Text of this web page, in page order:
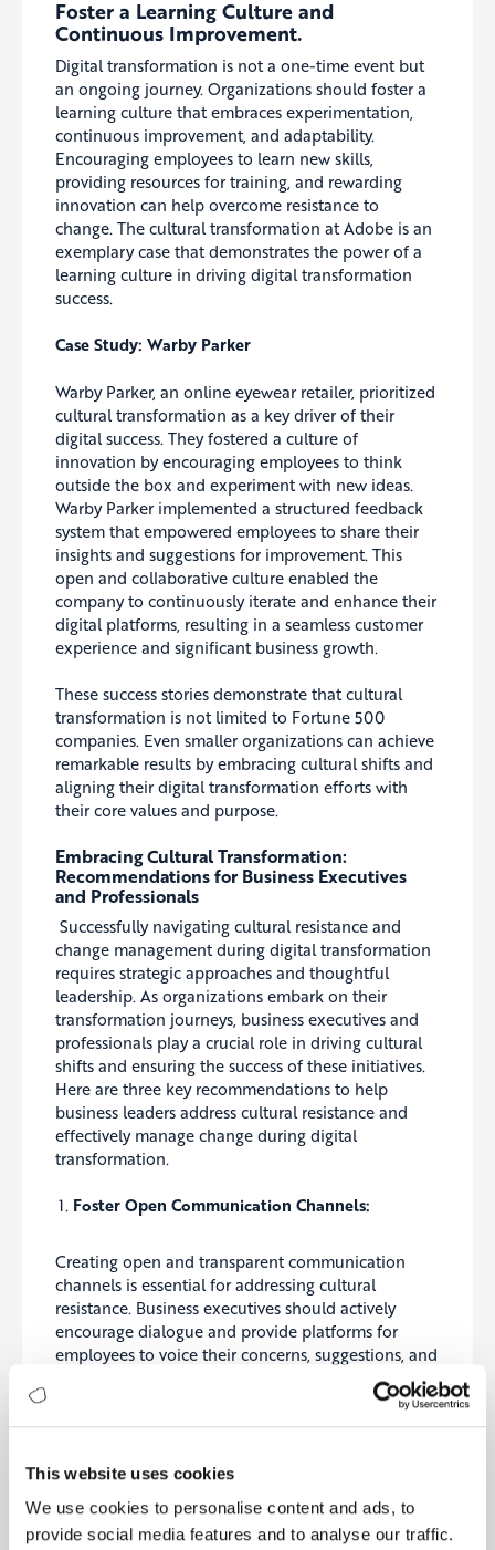
This website uses cookies
We use cookies to personalise content and ads, to
provide social media features and to analyse our traffic.
Foster a Learning Culture and
Continuous Improvement.
Digital transformation is not a one-time event but
an ongoing journey. Organizations should foster a
learning culture that embraces experimentation,
continuous improvement, and adaptability.
Encouraging employees to learn new skills,
providing resources for training, and rewarding
innovation can help overcome resistance to
change. The cultural transformation at Adobe is an
exemplary case that demonstrates the power of a
learning culture in driving digital transformation
success.
Case Study: Warby Parker
Warby Parker, an online eyewear retailer, prioritized
cultural transformation as a key driver of their
digital success. They fostered a culture of
innovation by encouraging employees to think
outside the box and experiment with new ideas.
Warby Parker implemented a structured feedback
system that empowered employees to share their
insights and suggestions for improvement. This
open and collaborative culture enabled the
company to continuously iterate and enhance their
digital platforms, resulting in a seamless customer
experience and significant business growth.
These success stories demonstrate that cultural
transformation is not limited to Fortune 500
companies. Even smaller organizations can achieve
remarkable results by embracing cultural shifts and
aligning their digital transformation efforts with
their core values and purpose.
Embracing Cultural Transformation:
Recommendations for Business Executives
and Professionals
Successfully navigating cultural resistance and
change management during digital transformation
requires strategic approaches and thoughtful
leadership. As organizations embark on their
transformation journeys, business executives and
professionals play a crucial role in driving cultural
shifts and ensuring the success of these initiatives.
Here are three key recommendations to help
business leaders address cultural resistance and
effectively manage change during digital
transformation.
Foster Open Communication Channels:
Creating open and transparent communication
channels is essential for addressing cultural
resistance. Business executives should actively
encourage dialogue and provide platforms for
employees to voice their concerns, suggestions, and
employees feel heard and valued, organizations
can identify potential barriers to change and work
hall meetings, surveys, and feedback sessions can
create a sense of ownership among employees.